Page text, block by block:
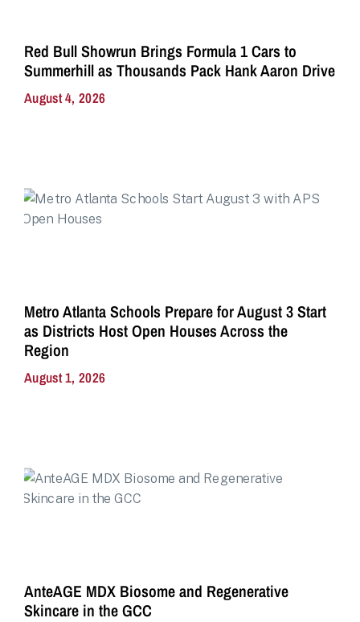
Red Bull Showrun Brings Formula 1 Cars to
Summerhill as Thousands Pack Hank Aaron Drive
August 4, 2026
Metro Atlanta Schools Prepare for August 3 Start
as Districts Host Open Houses Across the
Region
August 1, 2026
AnteAGE MDX Biosome and Regenerative
Skincare in the GCC